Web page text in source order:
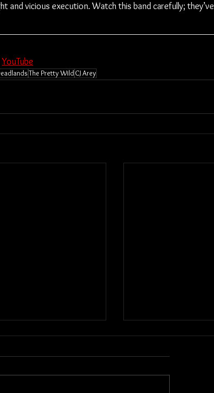
and vicious execution. Watch this band carefully; they’ve
YouTube
The Pretty WildCJ Arey